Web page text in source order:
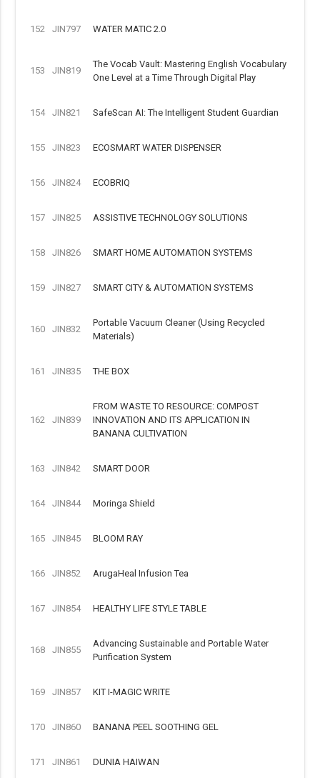
152 JIN797 WATER MATIC 2.0
153 JIN819
The Vocab Vault: Mastering English Vocabulary
One Level at a Time Through Digital Play
154 JIN821 SafeScan AI: The Intelligent Student Guardian
155 JIN823 ECOSMART WATER DISPENSER
156 JIN824 ECOBRIQ
157 JIN825 ASSISTIVE TECHNOLOGY SOLUTIONS
158 JIN826 SMART HOME AUTOMATION SYSTEMS
159 JIN827 SMART CITY & AUTOMATION SYSTEMS
160 JIN832
Portable Vacuum Cleaner (Using Recycled
Materials)
161 JIN835 THE BOX
162 JIN839
FROM WASTE TO RESOURCE: COMPOST
INNOVATION AND ITS APPLICATION IN
BANANA CULTIVATION
163 JIN842 SMART DOOR
164 JIN844 Moringa Shield
165 JIN845 BLOOM RAY
166 JIN852 ArugaHeal Infusion Tea
167 JIN854 HEALTHY LIFE STYLE TABLE
168 JIN855
Advancing Sustainable and Portable Water
Purification System
169 JIN857 KIT I-MAGIC WRITE
170 JIN860 BANANA PEEL SOOTHING GEL
171 JIN861 DUNIA HAIWAN